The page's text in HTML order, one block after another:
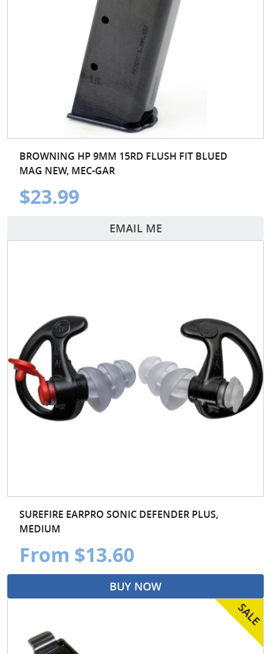
BROWNING HP 9MM 15RD FLUSH FIT BLUED
MAG NEW, MEC-GAR
$23.99
EMAIL ME
SUREFIRE EARPRO SONIC DEFENDER PLUS,
MEDIUM
From $13.60
BUY NOW